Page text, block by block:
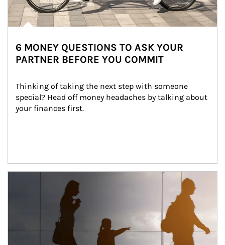
6 MONEY QUESTIONS TO ASK YOUR
PARTNER BEFORE YOU COMMIT
Thinking of taking the next step with someone
special? Head off money headaches by talking about
your finances first.